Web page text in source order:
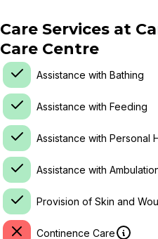
Care Services at
Care Centre
Assistance with Bathing
Assistance with Feeding
Assistance with Personal
Assistance with
Provision of Skin and
Continence Care